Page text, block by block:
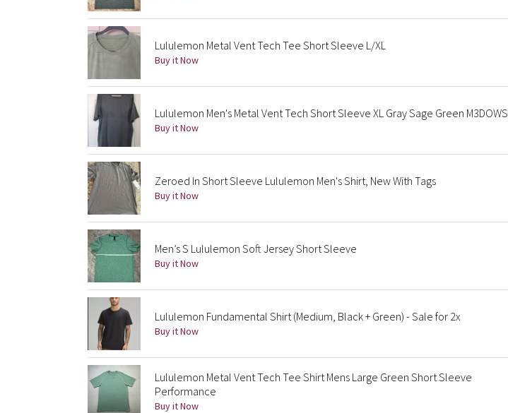
Lululemon Metal Vent Tech Tee Short Sleeve L/XL
Buy it Now
Lululemon Men's Metal Vent Tech Short Sleeve XL Gray Sage Green M3DOWS
Buy it Now
Zeroed In Short Sleeve Lululemon Men's Shirt, New With Tags
Buy it Now
Men’s S Lululemon Soft Jersey Short Sleeve
Buy it Now
Lululemon Fundamental Shirt (Medium, Black + Green) - Sale for 2x
Buy it Now
Lululemon Metal Vent Tech Tee Shirt Mens Large Green Short Sleeve
Performance
Buy it Now